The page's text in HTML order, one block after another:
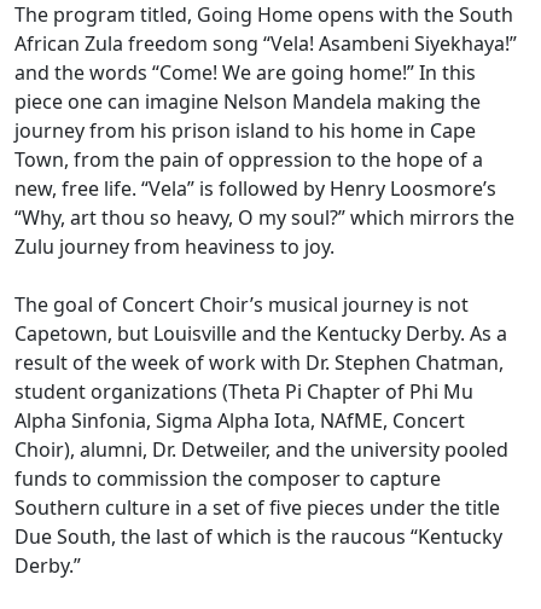
The program titled, Going Home opens with the South
African Zula freedom song “Vela! Asambeni Siyekhaya!”
and the words “Come! We are going home!” In this
piece one can imagine Nelson Mandela making the
journey from his prison island to his home in Cape
Town, from the pain of oppression to the hope of a
new, free life. “Vela” is followed by Henry Loosmore’s
“Why, art thou so heavy, O my soul?” which mirrors the
Zulu journey from heaviness to joy.
The goal of Concert Choir’s musical journey is not
Capetown, but Louisville and the Kentucky Derby. As a
result of the week of work with Dr. Stephen Chatman,
student organizations (Theta Pi Chapter of Phi Mu
Alpha Sinfonia, Sigma Alpha Iota, NAfME, Concert
Choir), alumni, Dr. Detweiler, and the university pooled
funds to commission the composer to capture
Southern culture in a set of five pieces under the title
Due South, the last of which is the raucous “Kentucky
Derby.”